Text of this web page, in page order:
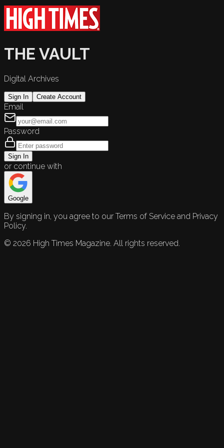
THE VAULT
Digital Archives
Sign In Create Account
Email
Password
Sign In
or continue with
Google
By signing in, you agree to our Terms of Service and Privacy
Policy.
© 2026 High Times Magazine. All rights reserved.